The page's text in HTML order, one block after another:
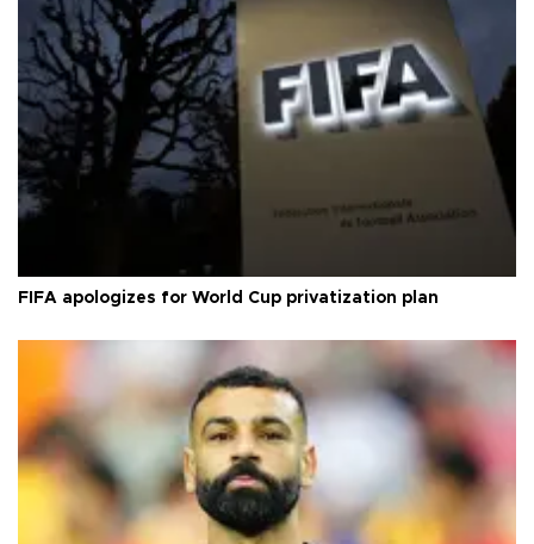
FIFA apologizes for World Cup privatization plan